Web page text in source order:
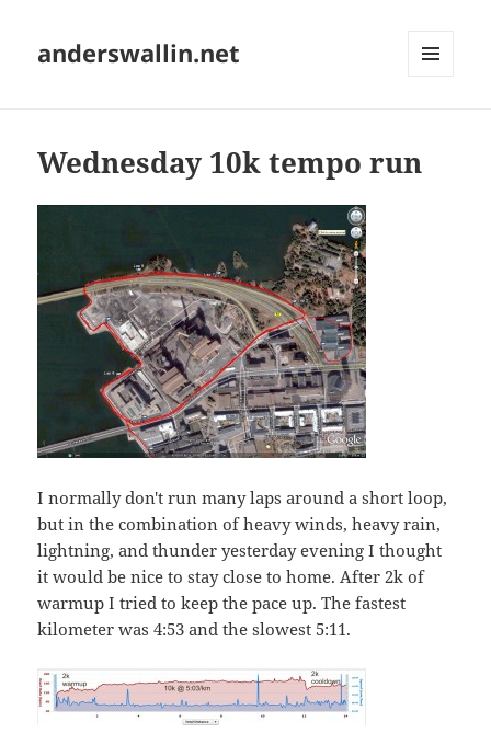
anderswallin.net
Wednesday 10k tempo run
I normally don't run many laps around a short loop,
but in the combination of heavy winds, heavy rain,
lightning, and thunder yesterday evening I thought
it would be nice to stay close to home. After 2k of
warmup I tried to keep the pace up. The fastest
kilometer was 4:53 and the slowest 5:11.